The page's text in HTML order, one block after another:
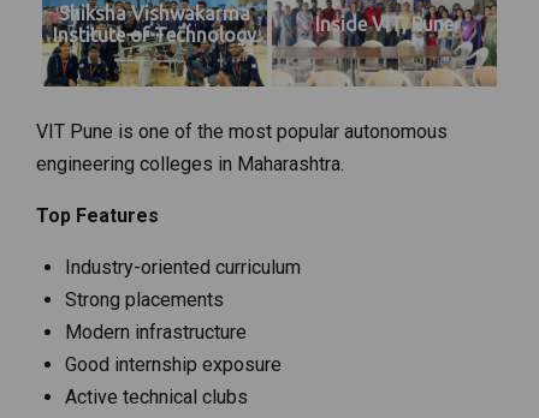
Shiksha Vishwakarma
Institute of Technology
Inside VIT, Pune
VIT Pune is one of the most popular autonomous
engineering colleges in Maharashtra.
Top Features
Industry-oriented curriculum
Strong placements
Modern infrastructure
Good internship exposure
Active technical clubs